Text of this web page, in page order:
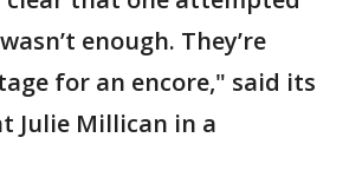
enough. They’re
for an encore," said its
Julie Millican in a